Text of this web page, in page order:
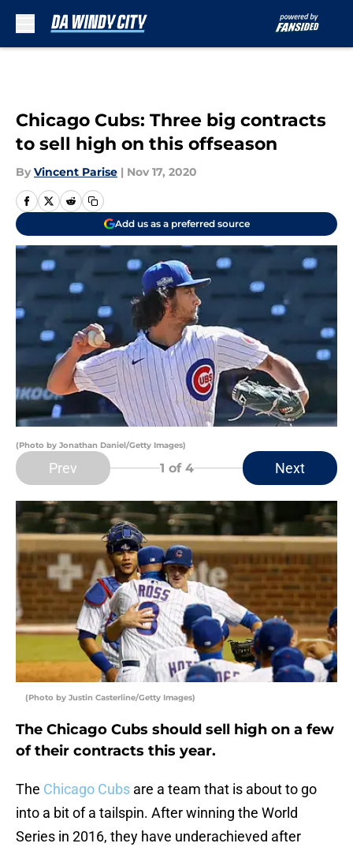
Chicago Cubs: Three big contracts
to sell high on this offseason
By Vincent Parise | Nov 17, 2020
Add us as a preferred source
(Photo by Jonathan Daniel/Getty Images)
Prev 1 of 4 Next
(Photo by Justin Casterline/Getty Images)
The Chicago Cubs should sell high on a few
of their contracts this year.
The Chicago Cubs are a team that is about to go
into a bit of a tailspin. After winning the World
Series in 2016, they have underachieved after